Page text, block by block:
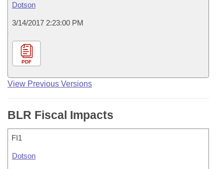
Dotson
3/14/2017 2:23:00 PM
PDF
View Previous Versions
BLR Fiscal Impacts
FI1
Dotson